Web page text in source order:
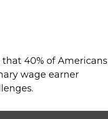
40% of Americans
wage earner